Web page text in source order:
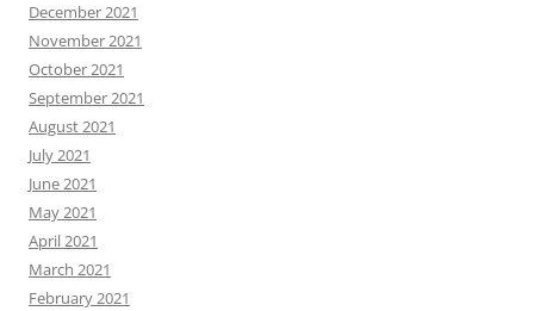
December 2021
November 2021
October 2021
September 2021
August 2021
July 2021
June 2021
May 2021
April 2021
March 2021
February 2021